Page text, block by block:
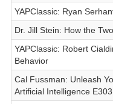
YAPClassic: Ryan
Dr. Jill Stein: How the
YAPClassic: Robert
Behavior
Cal Fussman: Unleash
Artificial Intelligence E303